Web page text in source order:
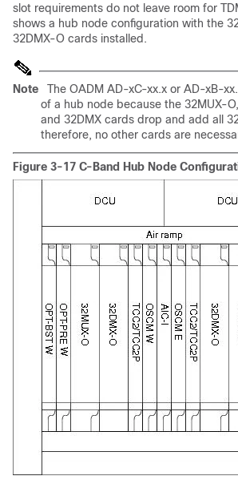
slot requirements do not leave room for
shows a hub node configuration with the
32DMX-O cards installed.
Note
The OADM AD-xC-xx.x or AD-xB-
of a hub node because the 32MUX-
and 32DMX cards drop and add all
therefore, no other cards are
Figure 3-17 C-Band Hub Node